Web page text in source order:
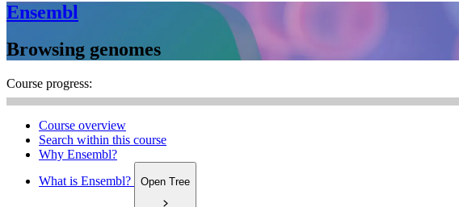
Ensembl
Browsing genomes
Course progress:
Course overview
Search within this course
Why Ensembl?
What is Ensembl?
Open Tree